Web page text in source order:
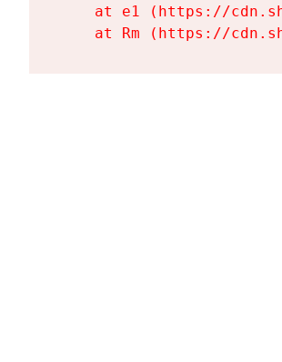
at e1 (https://
at Rm (https://